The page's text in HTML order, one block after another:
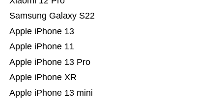
Apple iPhone 13 mini
Apple iPhone XR
Apple iPhone 13 Pro
Apple iPhone 11
Apple iPhone 13
Samsung Galaxy S22